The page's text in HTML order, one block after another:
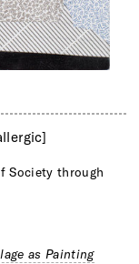
Society through
as Painting